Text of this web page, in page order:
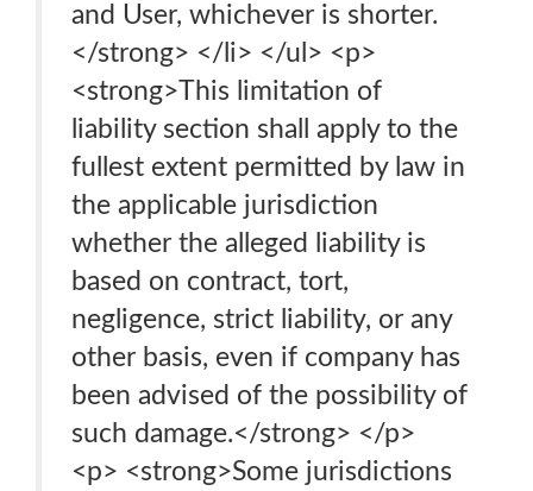
and User, whichever is shorter.
</strong> </li> </ul> <p>
<strong>This limitation of
liability section shall apply to the
fullest extent permitted by law in
the applicable jurisdiction
whether the alleged liability is
based on contract, tort,
negligence, strict liability, or any
other basis, even if company has
been advised of the possibility of
such damage.</strong> </p>
<p> <strong>Some jurisdictions